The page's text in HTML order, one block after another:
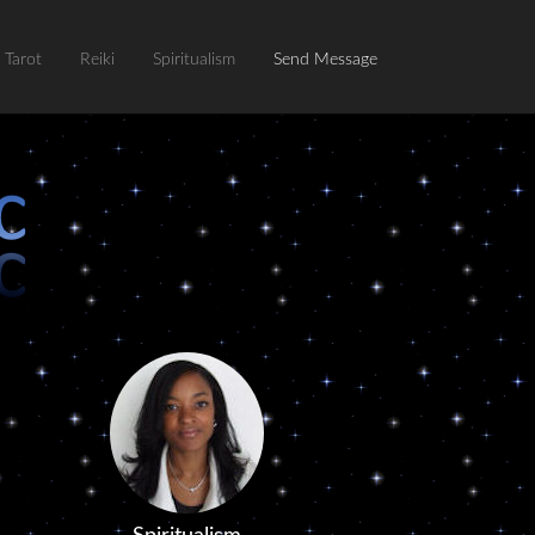
Tarot Reiki Spiritualism Send Message